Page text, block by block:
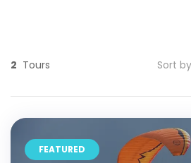
2 Tours Sort by
FEATURED